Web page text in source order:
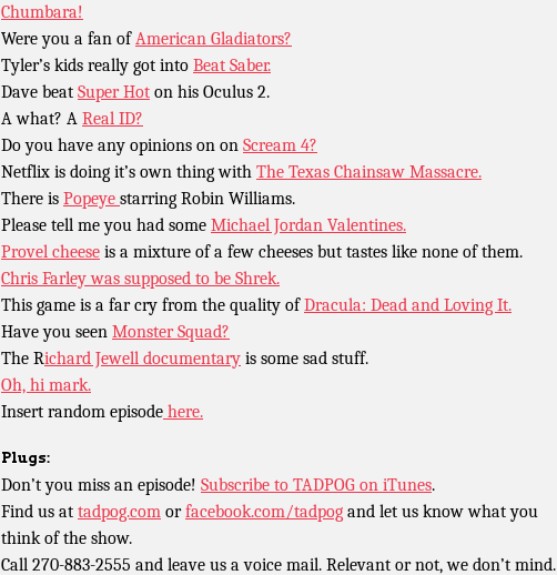
Chumbara!
Were you a fan ofAmerican Gladiators?
Tyler’s kids really got into Beat Saber.
Dave beat Super Hot on his Oculus 2.
A what? A Real ID?
Do you have any opinions on on Scream 4?
Netflix is doing it’s own thing with The Texas Chainsaw Massacre.
There is Popeye starring Robin Williams.
Please tell me you had some Michael Jordan Valentines.
Provel cheese is a mixture of a few cheeses but tastes like none of them.
Chris Farley was supposed to be Shrek.
This game is a far cry from the quality ofDracula: Dead and Loving It.
Have you seen Monster Squad?
The Richard Jewell documentary is some sad stuff.
Oh, hi mark.
Insert random episode here.
Plugs:
Don’t you miss an episode! Subscribe to TADPOG on iTunes.
Find us at tadpog.com orfacebook.com/tadpog and let us know what you
think of the show.
Call 270-883-2555 and leave us a voice mail. Relevant or not, we don’t mind.